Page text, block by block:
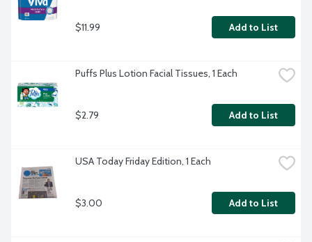
$11.99 Add to List
Puffs Plus Lotion Facial Tissues, 1 Each
$2.79 Add to List
USA Today Friday Edition, 1 Each
$3.00 Add to List